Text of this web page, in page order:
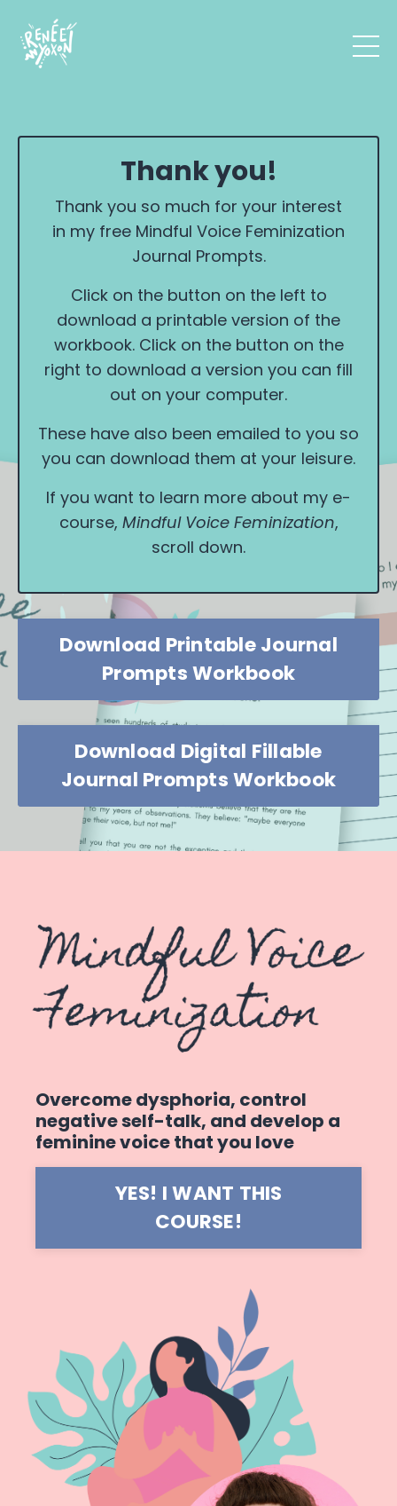
Thank you!
Thank you so much for your interest
in my free Mindful Voice Feminization
Journal Prompts.
Click on the button on the left to
download a printable version of the
workbook. Click on the button on the
right to download a version you can fill
out on your computer.
These have also been emailed to you so
you can download them at your leisure.
If you want to learn more about my e-
course, Mindful Voice Feminization,
scroll down.
Download Printable Journal
Prompts Workbook
Download Digital Fillable
Journal Prompts Workbook
Overcome dysphoria, control
negative self-talk, and develop a
feminine voice that you love
YES! I WANT THIS
COURSE!